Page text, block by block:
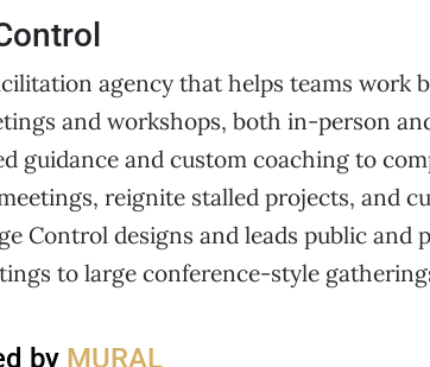
agency that helps teams work
and workshops, both in-person
guidance and custom coaching to
reignite stalled projects, and
Control designs and leads public and
to large conference-style
by MURAL